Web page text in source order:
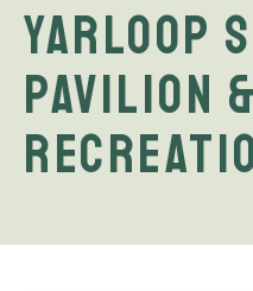
Yarloop
Pavilion